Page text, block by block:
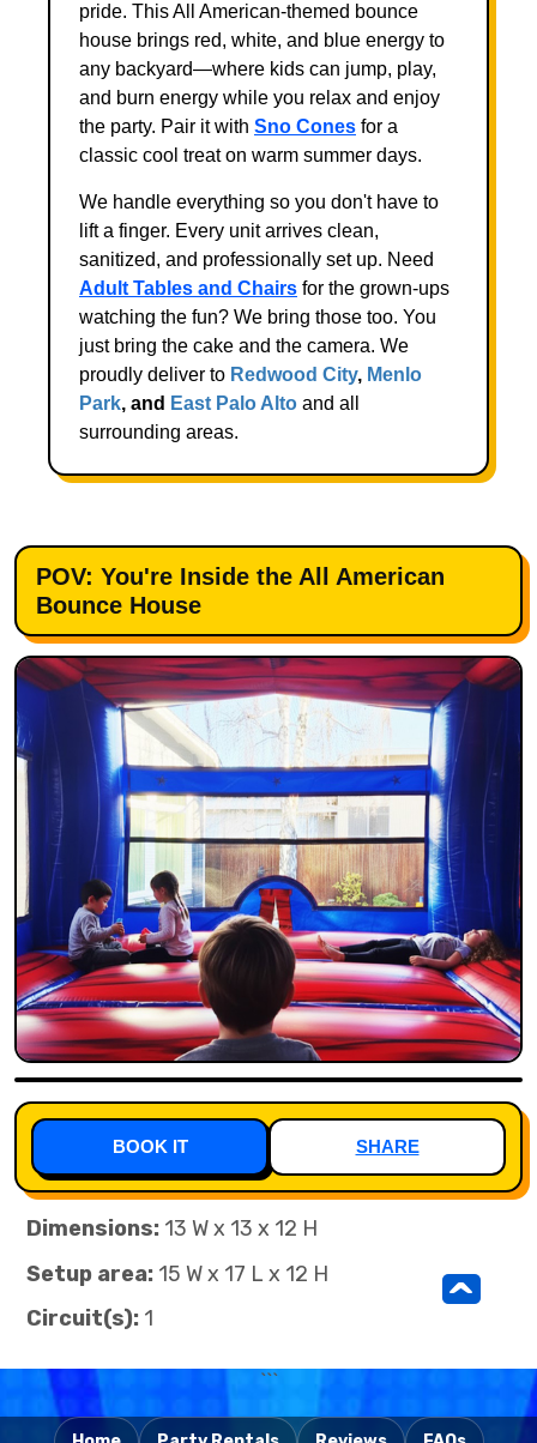
pride. This All American-themed bounce
house brings red, white, and blue energy to
any backyard—where kids can jump, play,
and burn energy while you relax and enjoy
the party. Pair it with Sno Cones for a
classic cool treat on warm summer days.
We handle everything so you don't have to
lift a finger. Every unit arrives clean,
sanitized, and professionally set up. Need
Adult Tables and Chairs for the grown-ups
watching the fun? We bring those too. You
just bring the cake and the camera. We
proudly deliver to Redwood City, Menlo
Park, and East Palo Alto and all
surrounding areas.
POV: You're Inside the All American
Bounce House
BOOK IT SHARE
Dimensions: 13 W x 13 x 12 H
Setup area: 15 W x 17 L x 12 H
Circuit(s): 1 ^
```